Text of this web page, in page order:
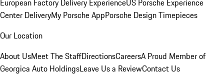
European Factory Delivery ExperienceUS Porsche Experience
Center DeliveryMy Porsche AppPorsche Design Timepieces
Our Location
About UsMeet The StaffDirectionsCareersA Proud Member of
Georgica Auto HoldingsLeave Us a ReviewContact Us